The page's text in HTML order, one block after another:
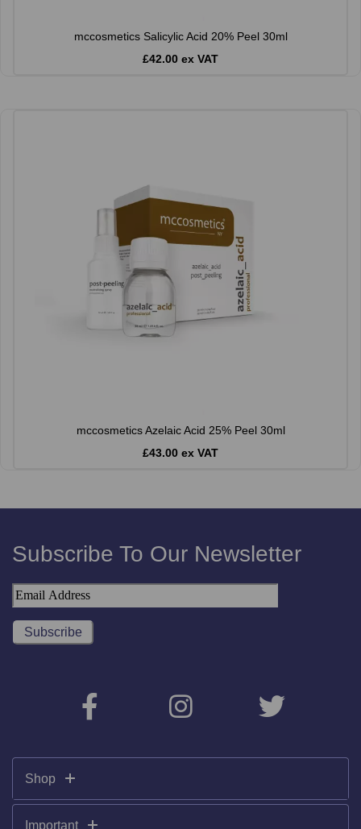
mccosmetics Salicylic Acid 20% Peel 30ml
£42.00 ex VAT
mccosmetics Azelaic Acid 25% Peel 30ml
£43.00 ex VAT
Subscribe To Our Newsletter
Shop
Important